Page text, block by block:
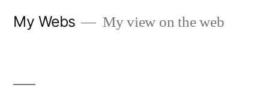
My Webs My view on the web